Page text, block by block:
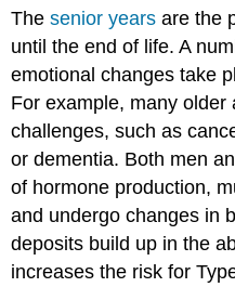
Thesenior years are the
until the end of life. A
emotional changes take
For example, many older
challenges, such as
or dementia. Both men
of hormone production,
and undergo changes in
deposits build up in the
increases the risk for